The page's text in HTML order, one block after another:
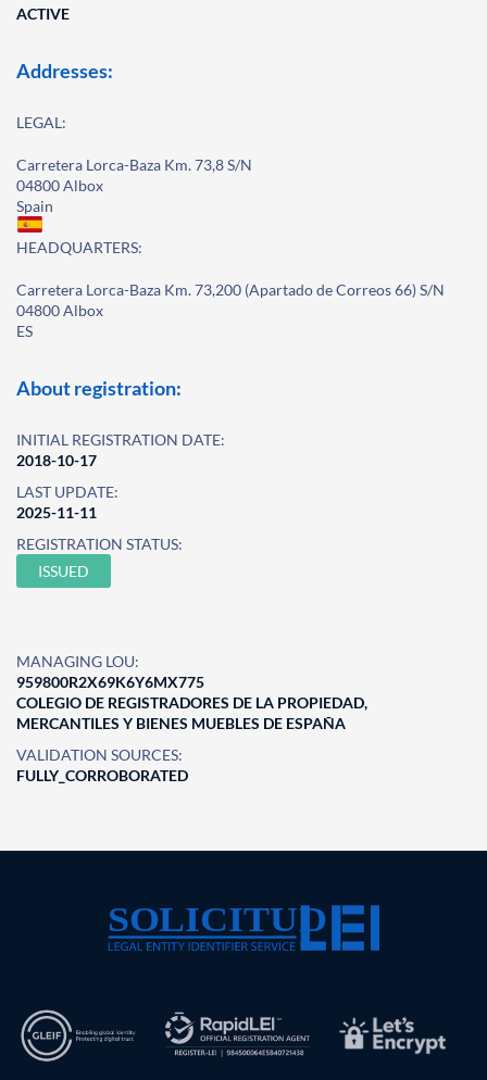
ACTIVE
Addresses:
LEGAL:
Carretera Lorca-Baza Km. 73,8 S/N
04800 Albox
Spain
HEADQUARTERS:
Carretera Lorca-Baza Km. 73,200 (Apartado de Correos 66) S/N
04800 Albox
ES
About registration:
INITIAL REGISTRATION DATE:
2018-10-17
LAST UPDATE:
2025-11-11
REGISTRATION STATUS:
ISSUED
MANAGING LOU:
959800R2X69K6Y6MX775
COLEGIO DE REGISTRADORES DE LA PROPIEDAD,
MERCANTILES Y BIENES MUEBLES DE ESPAÑA
VALIDATION SOURCES:
FULLY_CORROBORATED